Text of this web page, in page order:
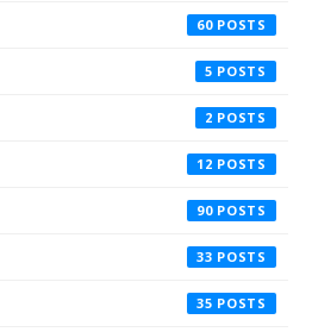
60
5
2
12
90
33
35